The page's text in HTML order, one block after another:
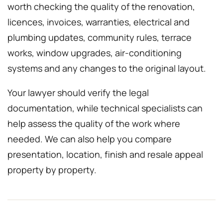
worth checking the quality of the renovation,
licences, invoices, warranties, electrical and
plumbing updates, community rules, terrace
works, window upgrades, air-conditioning
systems and any changes to the original layout.
Your lawyer should verify the legal
documentation, while technical specialists can
help assess the quality of the work where
needed. We can also help you compare
presentation, location, finish and resale appeal
property by property.